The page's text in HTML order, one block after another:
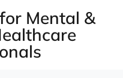
Mental &